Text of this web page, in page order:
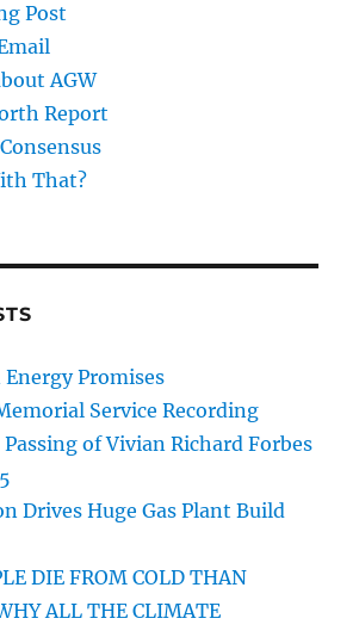
Post
AGW
Report
That?
Promises
Service Recording
Passing of Vivian Richard Forbes
Drives Huge Gas Plant Build
DIE FROM COLD THAN
ALL THE CLIMATE